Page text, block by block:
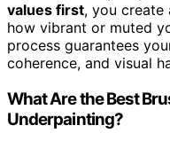
values first, you
how vibrant or muted
process guarantees
coherence, and visual
What Are the Best
Underpainting?